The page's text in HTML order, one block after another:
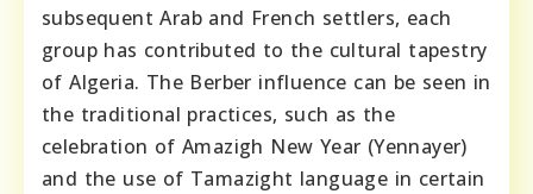
subsequent Arab and French settlers, each
group has contributed to the cultural tapestry
of Algeria. The Berber influence can be seen in
the traditional practices, such as the
celebration of Amazigh New Year (Yennayer)
and the use of Tamazight language in certain